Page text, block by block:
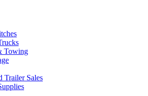
Towing
Trailer Sales